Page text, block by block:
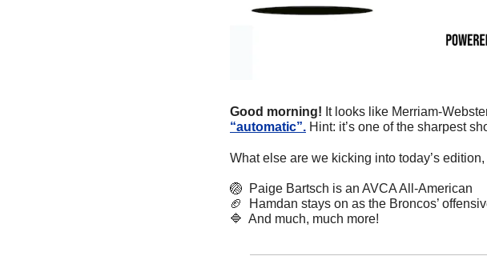
Good morning! It looks like Merriam-
“automatic”. Hint: it’s one of the sharpest
What else are we kicking into today’s
🏐
  Paige Bartsch is an AVCA All-American
🏈
Hamdan stays on as the Broncos’
🔷
  And much, much more!